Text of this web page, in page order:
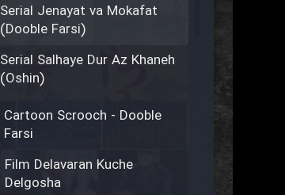
Serial Jenayat va Mokafat
(Dooble Farsi)
Serial Salhaye Dur Az Khaneh
(Oshin)
Cartoon Scrooch - Dooble
Farsi
Film Delavaran Kuche
Delgosha